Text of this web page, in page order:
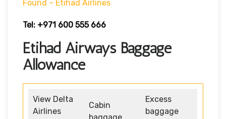
Found – Etihad Airlines
Tel: +971 600 555 666
Etihad Airways Baggage
Allowance
View Delta
Airlines
Cabin
baggage
Excess
baggage